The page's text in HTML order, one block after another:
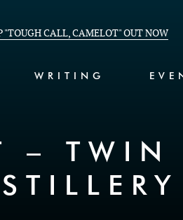
"TOUGH CALL, CAMELOT" OUT NOW
WRITING
– TWIN